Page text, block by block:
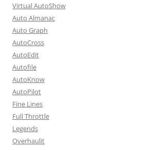
Virtual AutoShow
Auto Almanac
Auto Graph
AutoCross
AutoEdit
Autofile
AutoKnow
AutoPilot
Fine Lines
Full Throttle
Legends
Overhaulit